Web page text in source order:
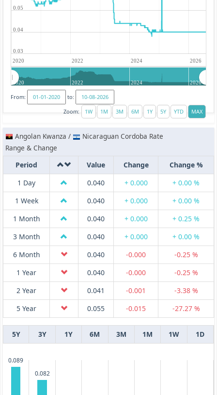
2020 2022 2024 2026
0.03
0.04
0.05
2020 2022 2024 2026
From:
to:
Zoom:
Angolan Kwanza /
Nicaraguan Cordoba Rate
Range & Change
Period
Value Change
Change %
1 Day
0.040 + 0.000
+ 0.00 %
1 Week
0.040 + 0.000
+ 0.00 %
1 Month
0.040 + 0.000
+ 0.25 %
3 Month
0.040 + 0.000
+ 0.00 %
6 Month
0.040 -0.000
-0.25 %
1 Year
0.040 -0.000
-0.25 %
2 Year
0.041 -0.001
-3.38 %
5 Year
0.055 -0.015 -27.27 %
5Y 3Y 1Y 6M 3M 1M 1W 1D
0.089
0.082